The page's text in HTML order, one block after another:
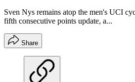
Sven Nys remains atop the men's UCI
fifth consecutive points update, a...
Share